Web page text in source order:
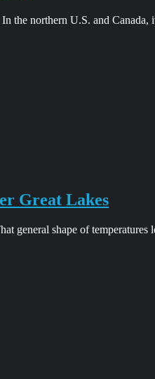
the northern U.S. and
Great Lakes
general shape of